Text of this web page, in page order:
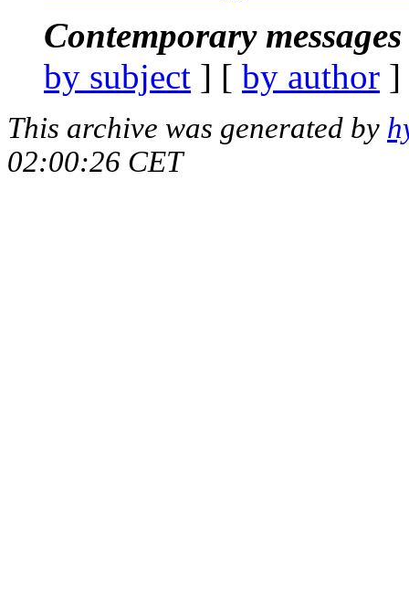
Contemporary
by subject ] [ by author
This archive was generated by
02:00:26 CET